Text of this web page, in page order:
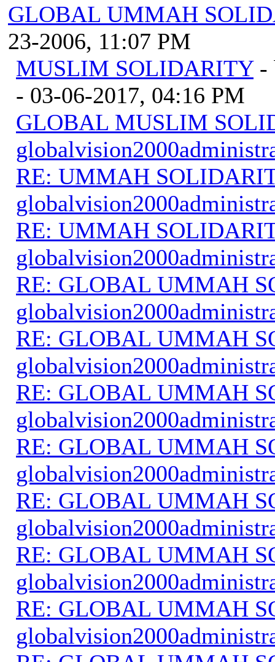
GLOBAL UMMAH
23-2006, 11:07 PM
MUSLIM SOLIDARITY -
- 03-06-2017, 04:16 PM
GLOBAL MUSLIM
RE: UMMAH
RE: UMMAH
RE: GLOBAL UMMAH
RE: GLOBAL UMMAH
RE: GLOBAL UMMAH
RE: GLOBAL UMMAH
RE: GLOBAL UMMAH
RE: GLOBAL UMMAH
RE: GLOBAL UMMAH